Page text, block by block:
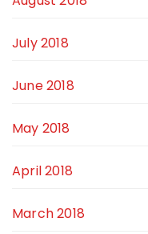
July 2018
June 2018
May 2018
April 2018
March 2018